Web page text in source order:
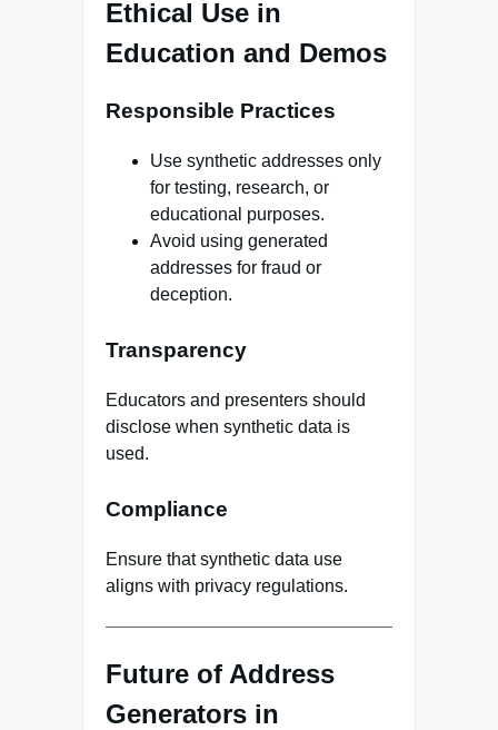
Ethical Use in
Education and Demos
Responsible Practices
Use synthetic addresses only
for testing, research, or
educational purposes.
Avoid using generated
addresses for fraud or
deception.
Transparency
Educators and presenters should
disclose when synthetic data is
used.
Compliance
Ensure that synthetic data use
aligns with privacy regulations.
Future of Address
Generators in